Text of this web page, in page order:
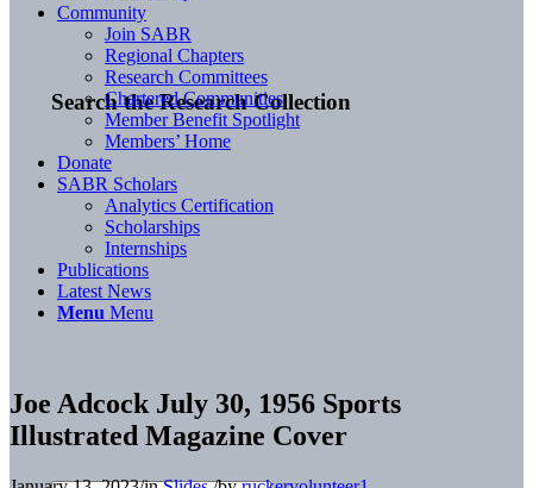
Search the Research Collection
Community
Join SABR
Regional Chapters
Research Committees
Chartered Communities
Member Benefit Spotlight
Members’ Home
Donate
SABR Scholars
Analytics Certification
Scholarships
Internships
Publications
Latest News
Menu Menu
Joe Adcock July 30, 1956 Sports
Illustrated Magazine Cover